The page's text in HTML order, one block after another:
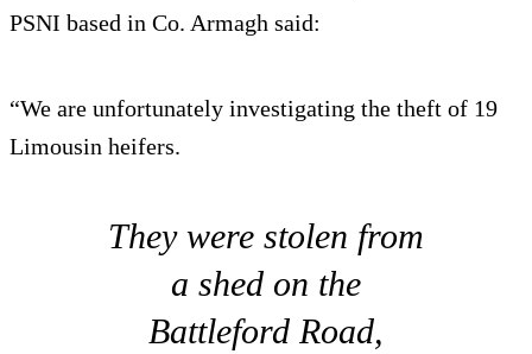
PSNI based in Co. Armagh said:
“We are unfortunately investigating the theft of 19
Limousin heifers.
They were stolen from
a shed on the
Battleford Road,